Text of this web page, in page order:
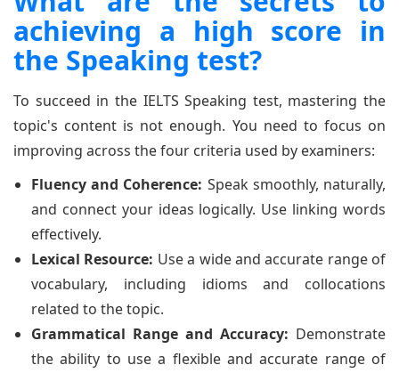
achieving a high score in
the Speaking test?
To succeed in the IELTS Speaking test, mastering the
topic's content is not enough. You need to focus on
improving across the four criteria used by examiners:
Fluency and Coherence: Speak smoothly, naturally,
and connect your ideas logically. Use linking words
effectively.
Lexical Resource: Use a wide and accurate range of
vocabulary, including idioms and collocations
related to the topic.
Grammatical Range and Accuracy: Demonstrate
the ability to use a flexible and accurate range of